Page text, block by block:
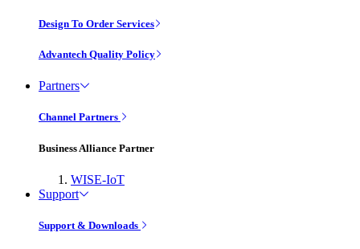
Design To Order Services
Advantech Quality Policy
Partners
Channel Partners
Business Alliance Partner
WISE-IoT
Support
Support & Downloads